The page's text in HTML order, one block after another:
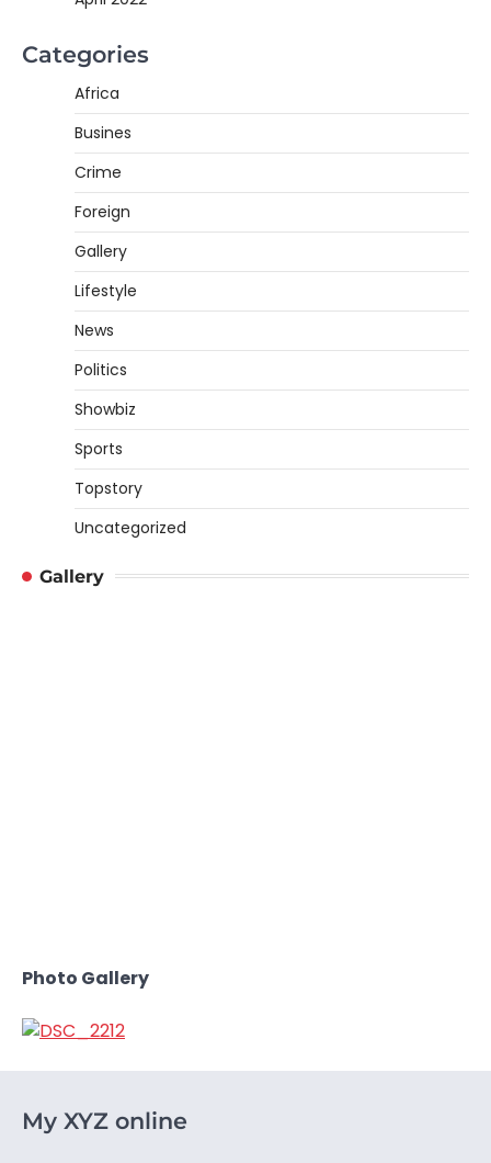
Categories
Africa
Busines
Crime
Foreign
Gallery
Lifestyle
News
Politics
Showbiz
Sports
Topstory
Uncategorized
Gallery
Photo Gallery
My XYZ online